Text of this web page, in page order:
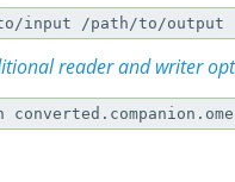
reader and writer